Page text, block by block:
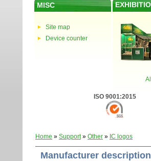
MISC
Site map
Device counter
ISO 9001:2015
Home » Support» Other » IC logos
Manufacturer description